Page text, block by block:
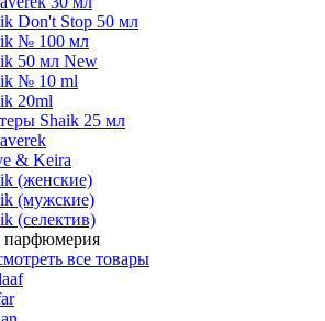
Don't Stop 50 мл
№ 100 мл
50 мл New
№ 10 ml
20ml
Shaik 25 мл
& Keira
(женские)
(мужские)
(селектив)
парфюмерия
все товары